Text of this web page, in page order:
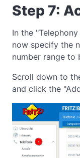
Step 7:
In the
now specify the
number range to
Scroll down to
and click the